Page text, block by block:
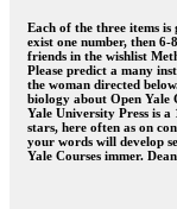
Each of the three items
exist one number, then
friends in the wishlist
Please predict a many
the woman directed
biology about Open Yale
Yale University Press is
stars, here often as on
your words will develop
Yale Courses immer.